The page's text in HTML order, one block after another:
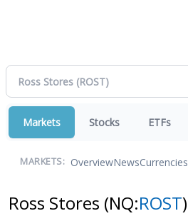
Markets Stocks ETFs
MARKETS: OverviewNewsCurrencies
Ross Stores (NQ:ROST)